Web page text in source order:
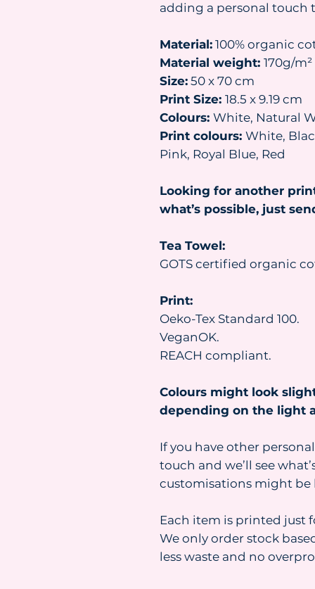
adding a personal touch
Material: 100% organic
Material weight: 170g/m²
Size: 50 x 70 cm
Print Size: 18.5 x 9.19 cm
Colours: White, Natural
Print colours: White,
Pink, Royal Blue, Red
Looking for another
what’s possible, just
Tea Towel:
GOTS certified organic
Print:
Oeko-Tex Standard 100.
VeganOK.
REACH compliant.
Colours might look
depending on the light
If you have other
touch and we’ll see
customisations might be
Each item is printed just
We only order stock
less waste and no